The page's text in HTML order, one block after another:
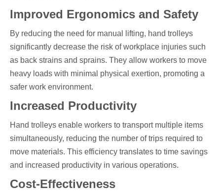
Improved Ergonomics and Safety
By reducing the need for manual lifting, hand trolleys
significantly decrease the risk of workplace injuries such
as back strains and sprains. They allow workers to move
heavy loads with minimal physical exertion, promoting a
safer work environment.
Increased Productivity
Hand trolleys enable workers to transport multiple items
simultaneously, reducing the number of trips required to
move materials. This efficiency translates to time savings
and increased productivity in various operations.
Cost-Effectiveness